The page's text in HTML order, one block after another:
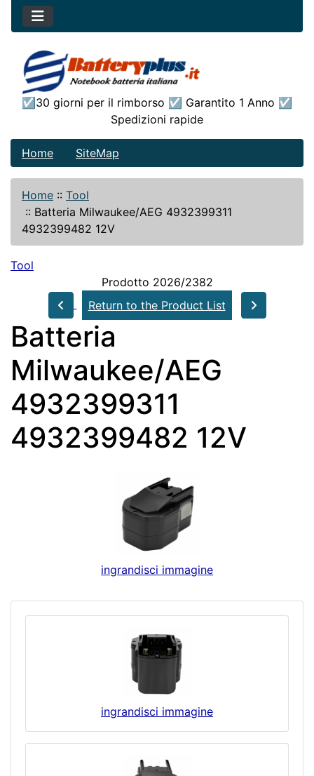
☑30 giorni per il rimborso ☑ Garantito 1 Anno ☑
Spedizioni rapide
Home SiteMap
Home :: Tool
:: Batteria Milwaukee/AEG 4932399311
4932399482 12V
Tool
Prodotto 2026/2382
Return to the Product List
Batteria
Milwaukee/AEG
4932399311
4932399482 12V
ingrandisci immagine
ingrandisci immagine